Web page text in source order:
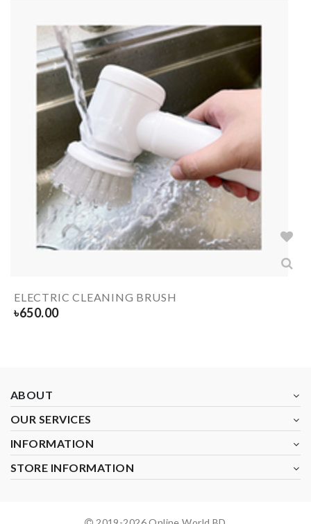
ELECTRIC CLEANING BRUSH
৳650.00
ABOUT
OUR SERVICES
INFORMATION
STORE INFORMATION